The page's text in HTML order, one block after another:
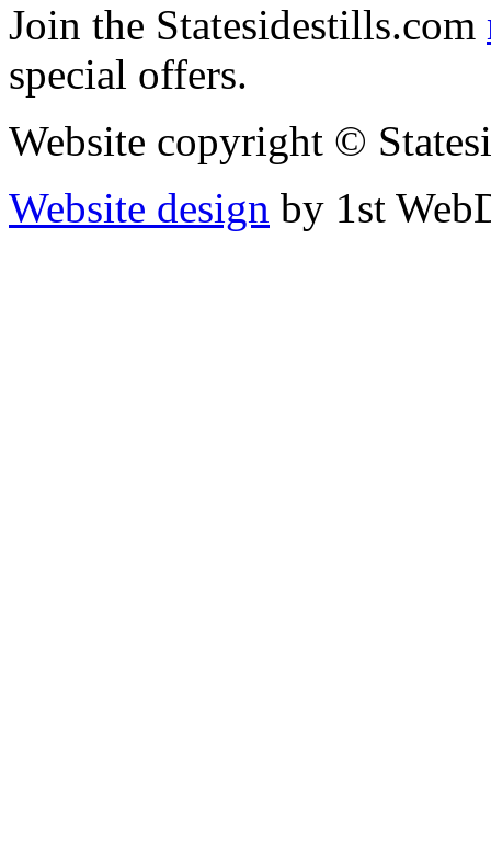
Join the Statesidestills.com
special offers.
Website copyright ©
Website design by 1st